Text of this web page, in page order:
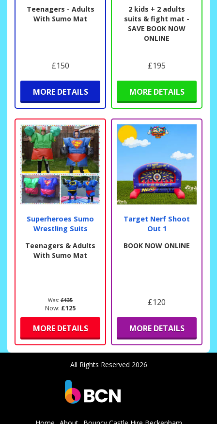
Teenagers - Adults
With Sumo Mat
£150
MORE DETAILS
2 kids + 2 adults
suits & fight mat -
SAVE BOOK NOW
ONLINE
£195
MORE DETAILS
Superheroes Sumo
Wrestling Suits
Teenagers & Adults
With Sumo Mat
Was: £135
Now: £125
MORE DETAILS
Target Nerf Shoot
Out 1
BOOK NOW ONLINE
£120
MORE DETAILS
All Rights Reserved 2026